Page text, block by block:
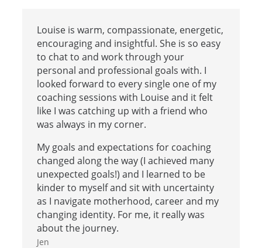
Louise is warm, compassionate, energetic,
encouraging and insightful. She is so easy
to chat to and work through your
personal and professional goals with. I
looked forward to every single one of my
coaching sessions with Louise and it felt
like I was catching up with a friend who
was always in my corner.
My goals and expectations for coaching
changed along the way (I achieved many
unexpected goals!) and I learned to be
kinder to myself and sit with uncertainty
as I navigate motherhood, career and my
changing identity. For me, it really was
about the journey.
Jen